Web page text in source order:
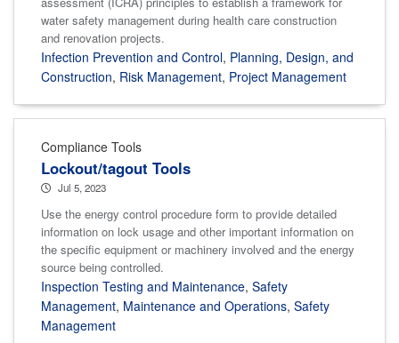
water safety management during health care construction
and renovation projects.
Infection Prevention and Control, Planning, Design, and
Construction, Risk Management, Project Management
Compliance Tools
Lockout/tagout Tools
Jul 5, 2023
Use the energy control procedure form to provide detailed
information on lock usage and other important information on
the specific equipment or machinery involved and the energy
source being controlled.
Inspection Testing and Maintenance, Safety
Management, Maintenance and Operations, Safety
Management